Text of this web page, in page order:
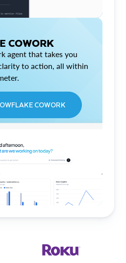
COWORK
agent that takes you
to action, all within
COWORK